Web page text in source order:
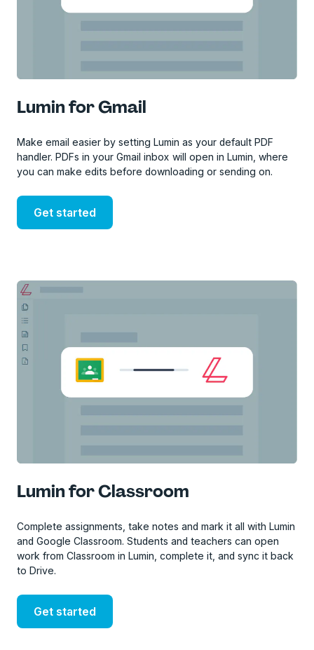
Lumin for Gmail
Make email easier by setting Lumin as your default PDF
handler. PDFs in your Gmail inbox will open in Lumin, where
you can make edits before downloading or sending on.
Get started
Lumin for Classroom
Complete assignments, take notes and mark it all with Lumin
and Google Classroom. Students and teachers can open
work from Classroom in Lumin, complete it, and sync it back
to Drive.
Get started